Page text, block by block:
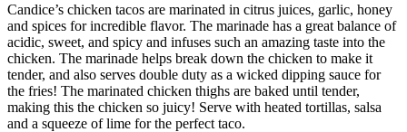
Candice’s chicken tacos are marinated in citrus juices, garlic, honey
and spices for incredible flavor. The marinade has a great balance of
acidic, sweet, and spicy and infuses such an amazing taste into the
chicken. The marinade helps break down the chicken to make it
tender, and also serves double duty as a wicked dipping sauce for
the fries! The marinated chicken thighs are baked until tender,
making this the chicken so juicy! Serve with heated tortillas, salsa
and a squeeze of lime for the perfect taco.